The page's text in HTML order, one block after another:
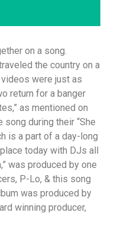
on a song.
the country on a
were just as
return for a banger
as mentioned on
song during their “She
is a part of a day-long
today with DJs all
was produced by one
P-Lo, & this song
was produced by
winning producer,